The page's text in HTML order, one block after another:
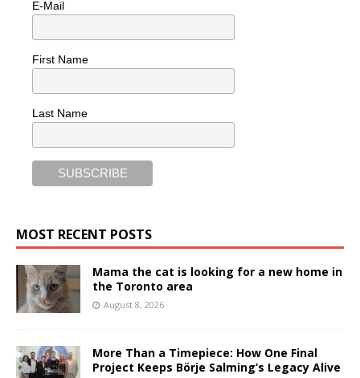
E-Mail
First Name
Last Name
MOST RECENT POSTS
Mama the cat is looking for a new home in
the Toronto area
August 8, 2026
More Than a Timepiece: How One Final
Project Keeps Börje Salming’s Legacy Alive